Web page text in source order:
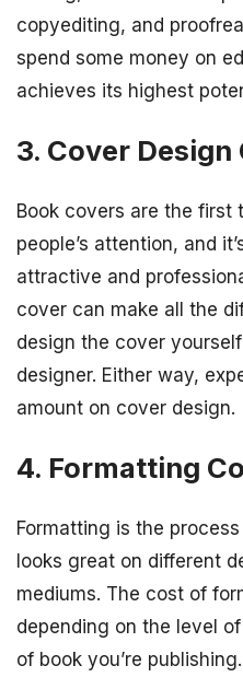
copyediting, and
spend some money on
achieves its highest
3. Cover Design
Book covers are the first
people’s attention, and
attractive and
cover can make all the
design the cover
designer. Either way,
amount on cover design.
4. Formatting
Formatting is the
looks great on different
mediums. The cost of
depending on the level
of book you’re publishing.